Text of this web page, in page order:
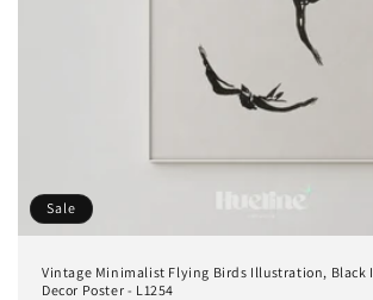
Sale
Vintage Minimalist Flying Birds Illustration, Black
Decor Poster - L1254